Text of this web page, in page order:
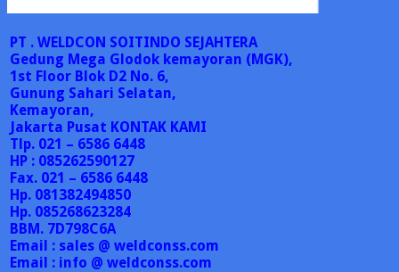
PT . WELDCON SOITINDO SEJAHTERA
Gedung Mega Glodok kemayoran (MGK),
1st Floor Blok D2 No. 6,
Gunung Sahari Selatan,
Kemayoran,
Jakarta Pusat KONTAK KAMI
Tlp. 021 – 6586 6448
HP : 085262590127
Fax. 021 – 6586 6448
Hp. 081382494850
Hp. 085268623284
BBM. 7D798C6A
Email : sales @ weldconss.com
Email : info @ weldconss.com